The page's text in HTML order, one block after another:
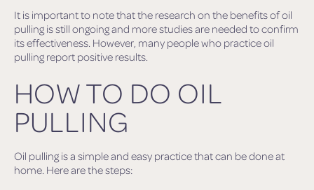
It is important to note that the research on the benefits of oil
pulling is still ongoing and more studies are needed to confirm
its effectiveness. However, many people who practice oil
pulling report positive results.
HOW TO DO OIL
PULLING
Oil pulling is a simple and easy practice that can be done at
home. Here are the steps: